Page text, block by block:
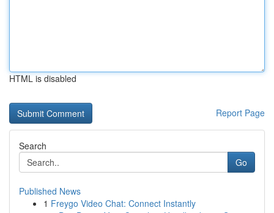
HTML is disabled
Report Page
Search
Go
Published News
1 Freygo Video Chat: Connect Instantly